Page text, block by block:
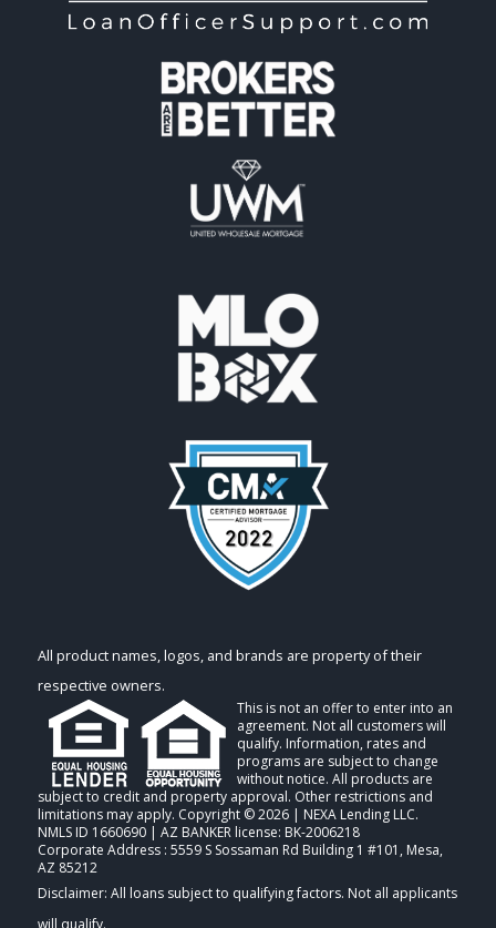
All product names, logos, and brands are property of their
respective owners.
This is not an offer to enter into an
agreement. Not all customers will
qualify. Information, rates and
programs are subject to change
without notice. All products are
subject to credit and property approval. Other restrictions and
limitations may apply. Copyright © 2026 | NEXA Lending LLC.
NMLS ID 1660690 | AZ BANKER license: BK-2006218
Corporate Address : 5559 S Sossaman Rd Building 1 #101, Mesa,
AZ 85212